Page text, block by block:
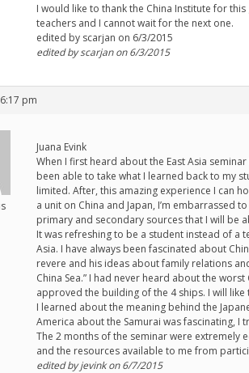
I would like to thank the China Institute for
teachers and I cannot wait for the next one.
edited by scarjan on 6/3/2015
edited by scarjan on 6/3/2015
pm
Juana Evink
When I first heard about the East Asia
been able to take what I learned back to my
limited. After, this amazing experience I can
a unit on China and Japan, I’m embarrassed
primary and secondary sources that I will be
It was refreshing to be a student instead of a
Asia. I have always been fascinated about
revere and his ideas about family relations
China Sea.” I had never heard about the
approved the building of the 4 ships. I will
I learned about the meaning behind the
America about the Samurai was fascinating, I
The 2 months of the seminar were extremely
and the resources available to me from
edited by jevink on 6/7/2015